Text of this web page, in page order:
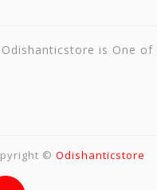
Odishanticstore is One
© Odishanticstore